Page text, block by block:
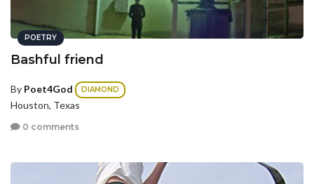
POETRY
Bashful friend
By Poet4God DIAMOND
Houston, Texas
0 comments